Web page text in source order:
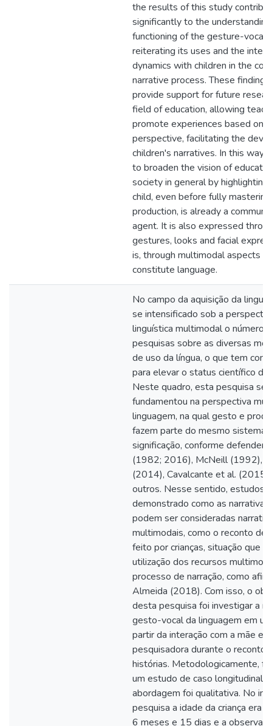
the results of this study
significantly to the
functioning of the gesture-vocal
reiterating its uses and the
dynamics with children in the
narrative process. These
provide support for future
field of education, allowing
promote experiences based on
perspective, facilitating the
children's narratives. In this way,
to broaden the vision of
society in general by
child, even before fully
production, is already a
agent. It is also expressed
gestures, looks and facial
is, through multimodal aspects
constitute language.
No campo da aquisição da
se intensificado sob a
linguística multimodal o número
pesquisas sobre as diversas
de uso da língua, o que tem
para elevar o status científico do
Neste quadro, esta pesquisa se
fundamentou na perspectiva
linguagem, na qual gesto e
fazem parte do mesmo sistema
significação, conforme
(1982; 2016), McNeill (1992),
(2014), Cavalcante et al.
outros. Nesse sentido, estudos
demonstrado como as narrativas
podem ser consideradas
multimodais, como o reconto de
feito por crianças, situação que
utilização dos recursos
processo de narração, como
Almeida (2018). Com isso, o
desta pesquisa foi investigar a
gesto-vocal da linguagem em
partir da interação com a mãe e a
pesquisadora durante o reconto
histórias. Metodologicamente,
um estudo de caso longitudinal
abordagem foi qualitativa. No
pesquisa a idade da criança era
6 meses e 15 dias e a